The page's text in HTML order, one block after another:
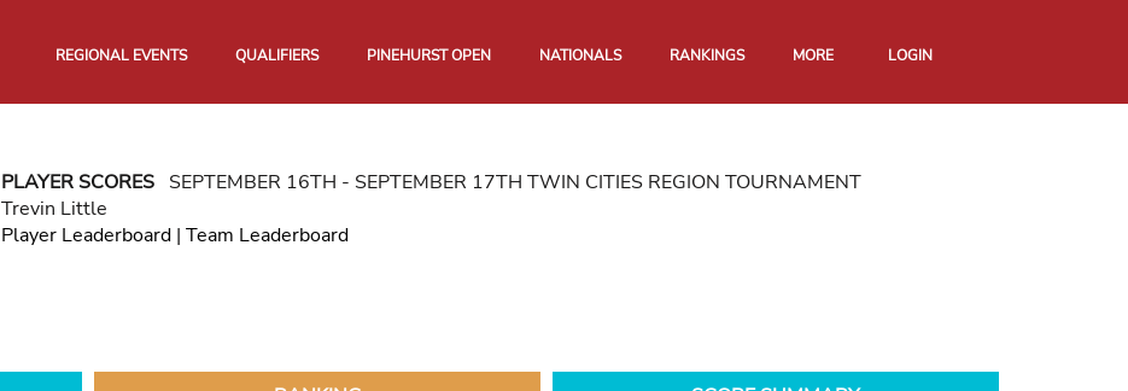
REGIONAL EVENTS QUALIFIERS PINEHURST OPEN NATIONALS RANKINGS MORE LOGIN
PLAYER SCORESSEPTEMBER 16TH - SEPTEMBER 17TH TWIN CITIES REGION TOURNAMENT
Trevin Little
Player Leaderboard| Team Leaderboard